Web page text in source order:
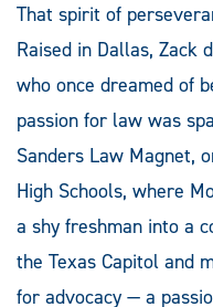
That spirit of
Raised in Dallas, Zack
who once dreamed of
passion for law was
Sanders Law Magnet,
High Schools, where
a shy freshman into a
the Texas Capitol and
for advocacy — a